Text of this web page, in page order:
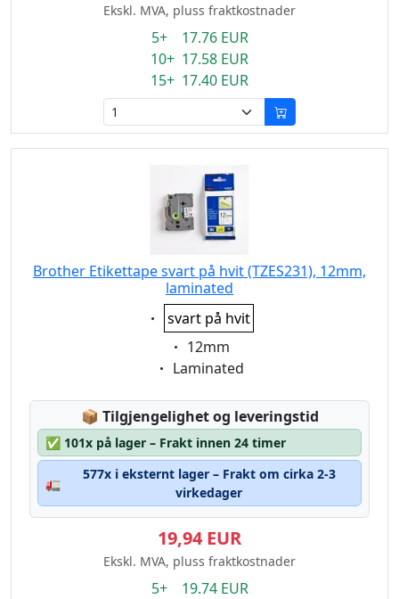
Ekskl. MVA, pluss fraktkostnader
5+ 17.76 EUR
10+ 17.58 EUR
15+ 17.40 EUR
Brother Etikettape svart på hvit (TZES231), 12mm,
laminated
Eigenschaft:
svart på hvit
Eigenschaft:
12mm
Eigenschaft:
Laminated
📦 Lagerstatus:
Tilgjengelighet og leveringstid
✅ 101x på lager – Frakt innen 24 timer
🚛
577x i eksternt lager – Frakt om cirka 2-3
virkedager
19,94 EUR
Ekskl. MVA, pluss fraktkostnader
5+ 19.74 EUR